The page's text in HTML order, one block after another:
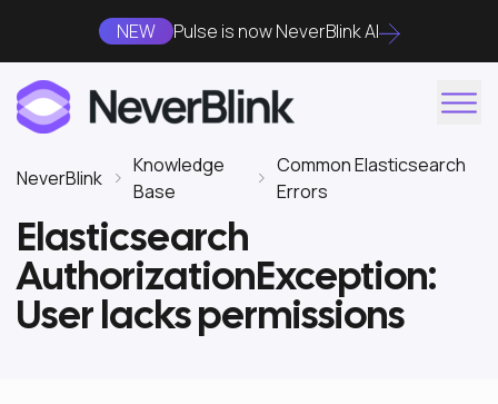
NEW Pulse is now NeverBlink AI
NeverBlink
Knowledge
Base
Common Elasticsearch
Errors
Elasticsearch
AuthorizationException:
User lacks permissions